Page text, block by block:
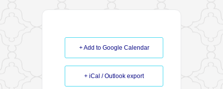
+ Add to Google Calendar
+ iCal / Outlook export